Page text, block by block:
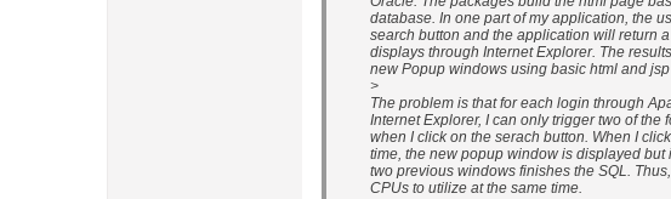
database. In one part of my application, the
search button and the application will return
displays through Internet Explorer. The
new Popup windows using basic html and jsp
>
The problem is that for each login through
Internet Explorer, I can only trigger two of the
when I click on the serach button. When I
time, the new popup window is displayed but
two previous windows finishes the SQL.
CPUs to utilize at the same time.